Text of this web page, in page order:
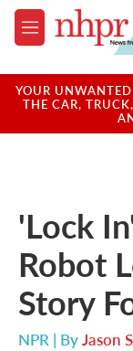
Skip to main content
M
e
u
YOUR
THE CAR,
'Lock
Robot
Story
NPR | ByJason